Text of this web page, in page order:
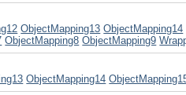
ObjectMapping13 ObjectMapping14
ObjectMapping8 ObjectMapping9
ObjectMapping14